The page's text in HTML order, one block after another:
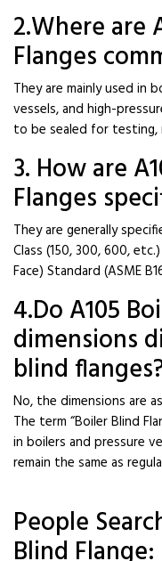
2.Where are
Flanges
They are mainly used in
vessels, and high-
to be sealed for testing,
3. How are
Flanges
They are generally
Class (150, 300, 600,
Face) Standard (ASME
4.Do A105
dimensions
blind
No, the dimensions are
The term “Boiler Blind
in boilers and pressure
remain the same as
People
Blind Flange: